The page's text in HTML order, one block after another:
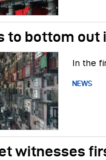
to bottom out
In the
NEWS
witnesses